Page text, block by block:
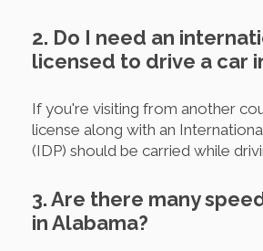
2. Do I need an
licensed to drive a car
If you're visiting from another
license along with an
(IDP) should be carried while
3. Are there many
in Alabama?